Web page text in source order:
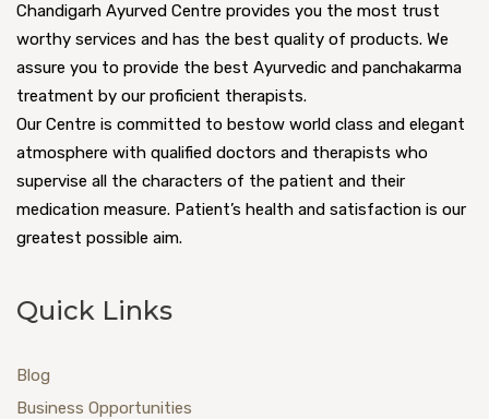
Chandigarh Ayurved Centre provides you the most trust
worthy services and has the best quality of products. We
assure you to provide the best Ayurvedic and panchakarma
treatment by our proficient therapists.
Our Centre is committed to bestow world class and elegant
atmosphere with qualified doctors and therapists who
supervise all the characters of the patient and their
medication measure. Patient’s health and satisfaction is our
greatest possible aim.
Quick Links
Blog
Business Opportunities